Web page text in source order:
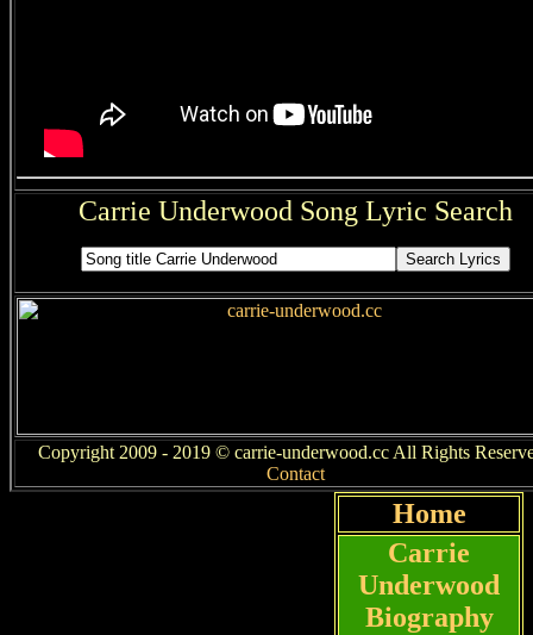
Carrie Underwood Song Lyric Search
Copyright 2009 - 2019 © carrie-underwood.cc All Rights
Contact
Home
Carrie
Underwood
Biography